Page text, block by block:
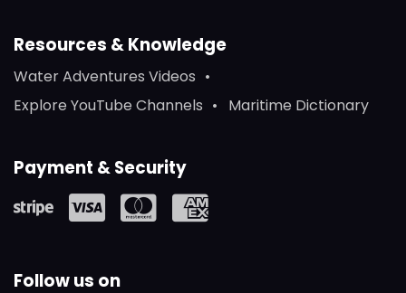
Resources & Knowledge
Water Adventures Videos
Explore YouTube Channels
Maritime Dictionary
Payment & Security
Follow us on